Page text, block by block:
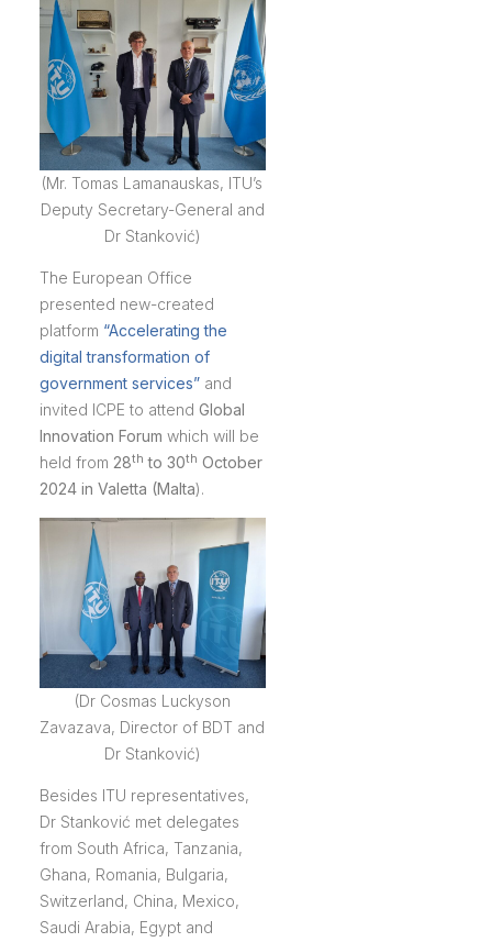
(Mr. Tomas Lamanauskas, ITU’s
Deputy Secretary-General and
Dr Stanković)
The European Office
presented new-created
platform “Accelerating the
digital transformation of
government services”and
invited ICPE to attend Global
Innovation Forum which will be
held from 28th to 30th October
2024 in Valetta (Malta).
(Dr Cosmas Luckyson
Zavazava, Director of BDT and
Dr Stanković)
Besides ITU representatives,
Dr Stanković met delegates
from South Africa, Tanzania,
Ghana, Romania, Bulgaria,
Switzerland, China, Mexico,
Saudi Arabia, Egypt and